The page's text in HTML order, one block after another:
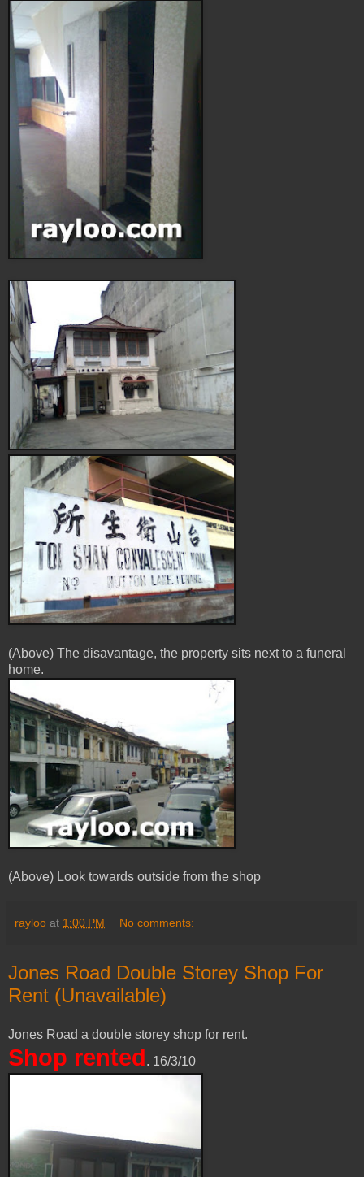
(Above) The disavantage, the property sits next to a funeral
home.
(Above) Look towards outside from the shop
rayloo at 1:00 PM No comments:
Jones Road Double Storey Shop For
Rent (Unavailable)
Jones Road a double storey shop for rent.
Shop rented. 16/3/10